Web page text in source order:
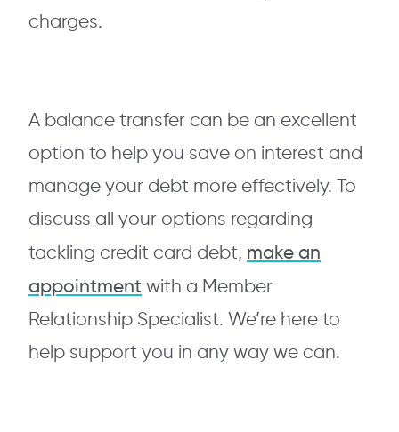
charges.
A balance transfer can be an excellent
option to help you save on interest and
manage your debt more effectively. To
discuss all your options regarding
tackling credit card debt, make an
appointment with a Member
Relationship Specialist. We’re here to
help support you in any way we can.